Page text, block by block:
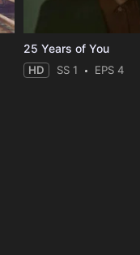
25 Years of You
HD SS 1 EPS 4